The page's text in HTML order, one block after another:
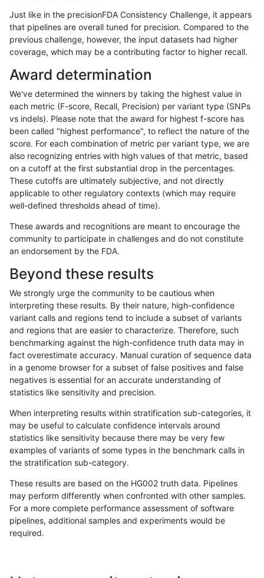
«12...1685 16861687168816891690169116921693...17201721»
raldana-dualsentieon INDEL I6_15 HG002compoundhet
raldana-dualsentieon I6_15 func_cds
raldana-dualsentieon INDEL I6_15
raldana-dualsentieon INDEL I6_15
raldana-dualsentieon INDEL I6_15
raldana-dualsentieon INDEL I6_15
raldana-dualsentieon INDEL I6_15
raldana-dualsentieon INDEL I6_15
raldana-dualsentieon INDEL I6_15
raldana-dualsentieon INDEL I6_15
raldana-dualsentieon INDEL I6_15
raldana-dualsentieon INDEL I6_15 map_l150_m1_e0
raldana-dualsentieon INDEL I6_15 map_l150_m2_e0
raldana-dualsentieon INDEL I6_15 map_l150_m2_e1
raldana-dualsentieon INDEL I6_15 tech_badpromoters
Just like in the precisionFDA Consistency Challenge, it appears
that pipelines are overall tuned for precision. Compared to the
previous challenge, however, the input datasets had higher
coverage, which may be a contributing factor to higher recall.
Award determination
We've determined the winners by taking the highest value in
each metric (F-score, Recall, Precision) per variant type (SNPs
vs indels). Please note that the award for highest f-score has
been called "highest performance", to reflect the nature of the
score. For each combination of metric per variant type, we are
also recognizing entries with high values of that metric, based
on a cutoff at the first substantial drop in the percentages.
These cutoffs are ultimately subjective, and not directly
applicable to other regulatory contexts (which may require
well-defined thresholds ahead of time).
These awards and recognitions are meant to encourage the
community to participate in challenges and do not constitute
an endorsement by the FDA.
Beyond these results
We strongly urge the community to be cautious when
interpreting these results. By their nature, high-confidence
variant calls and regions tend to include a subset of variants
and regions that are easier to characterize. Therefore, such
benchmarking against the high-confidence truth data may in
fact overestimate accuracy. Manual curation of sequence data
in a genome browser for a subset of false positives and false
negatives is essential for an accurate understanding of
statistics like sensitivity and precision.
When interpreting results within stratification sub-categories, it
may be useful to calculate confidence intervals around
statistics like sensitivity because there may be very few
examples of variants of some types in the benchmark calls in
the stratification sub-category.
These results are based on the HG002 truth data. Pipelines
may perform differently when confronted with other samples.
For a more complete performance assessment of software
pipelines, additional samples and experiments would be
required.